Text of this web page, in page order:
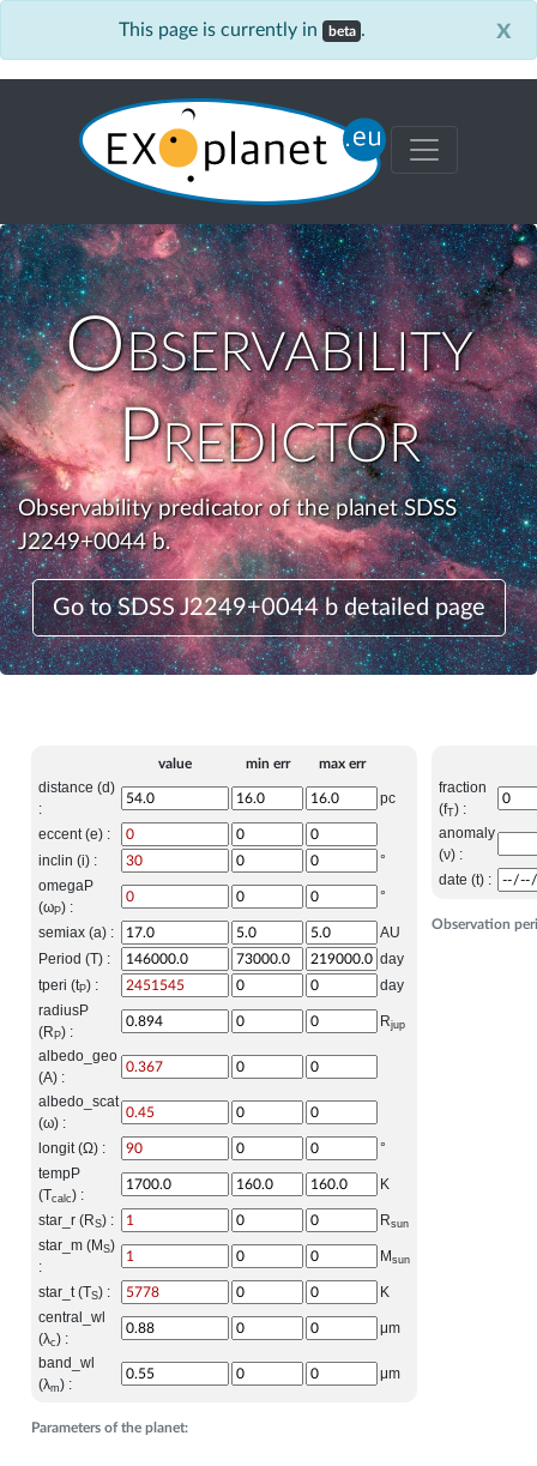
This page is currently in beta . x
Observability
Predictor
Observability predicator of the planet SDSS
J2249+0044 b.
Go to SDSS J2249+0044 b detailed page
Parameters of the planet:
value min err max err
distance (d)
:
pc
eccent (e) :
inclin (i) :
°
omegaP
(ωP) :
°
semiax (a) :
AU
Period (T) :
day
tperi (tP) :
day
radiusP
(R P) :
Rjup
albedo_geo
(A) :
albedo_scat
(ω) :
longit (Ω) :
°
tempP
(Tcalc) :
K
star_r (RS) : Rsun
star_m (M S)
:
M sun
star_t (TS) :
K
central_wl
(λc) :
μm
band_wl
(λm) :
μm
Observation
fraction
(fT) :
anomaly
(ν) :
date (t) :